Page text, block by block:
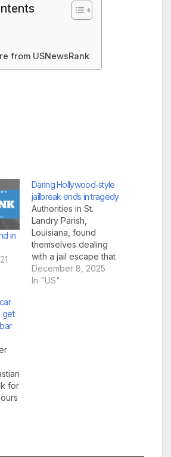
from USNewsRank
in
Daring Hollywood-style
jailbreak ends in tragedy
Authorities in St.
Landry Parish,
Louisiana, found
themselves dealing
with a jail escape that
was so bold it could
have come from a 70s
December 8, 2025
In "US"
get
for